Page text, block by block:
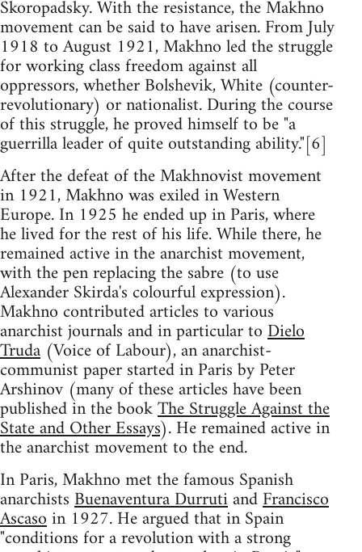
Skoropadsky. With the resistance, the Makhno
movement can be said to have arisen. From July
1918 to August 1921, Makhno led the struggle
for working class freedom against all
oppressors, whether Bolshevik, White (counter-
revolutionary) or nationalist. During the course
of this struggle, he proved himself to be "a
guerrilla leader of quite outstanding ability."[6]
After the defeat of the Makhnovist movement
in 1921, Makhno was exiled in Western
Europe. In 1925 he ended up in Paris, where
he lived for the rest of his life. While there, he
remained active in the anarchist movement,
with the pen replacing the sabre (to use
Alexander Skirda's colourful expression).
Makhno contributed articles to various
anarchist journals and in particular toDielo
Truda (Voice of Labour), an anarchist-
communist paper started in Paris by Peter
Arshinov (many of these articles have been
published in the bookThe Struggle Against the
State and Other Essays). He remained active in
the anarchist movement to the end.
In Paris, Makhno met the famous Spanish
anarchistsBuenaventura DurrutiandFrancisco
Ascasoin 1927. He argued that in Spain
"conditions for a revolution with a strong